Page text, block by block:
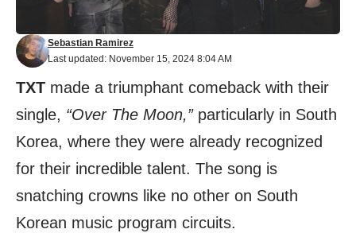
Last updated: November 15, 2024 8:04 AM
Sebastian Ramirez
TXT made a triumphant comeback with their
single, “Over The Moon,”particularly in South
Korea, where they were already recognized
for their incredible talent. The song is
snatching crowns like no other on South
Korean music program circuits.